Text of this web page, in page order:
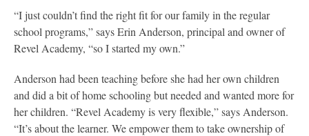
“I just couldn’t find the right fit for our family in the regular
school programs,” says Erin Anderson, principal and owner of
Revel Academy, “so I started my own.”
Anderson had been teaching before she had her own children
and did a bit of home schooling but needed and wanted more for
her children. “Revel Academy is very flexible,” says Anderson.
“It’s about the learner. We empower them to take ownership of